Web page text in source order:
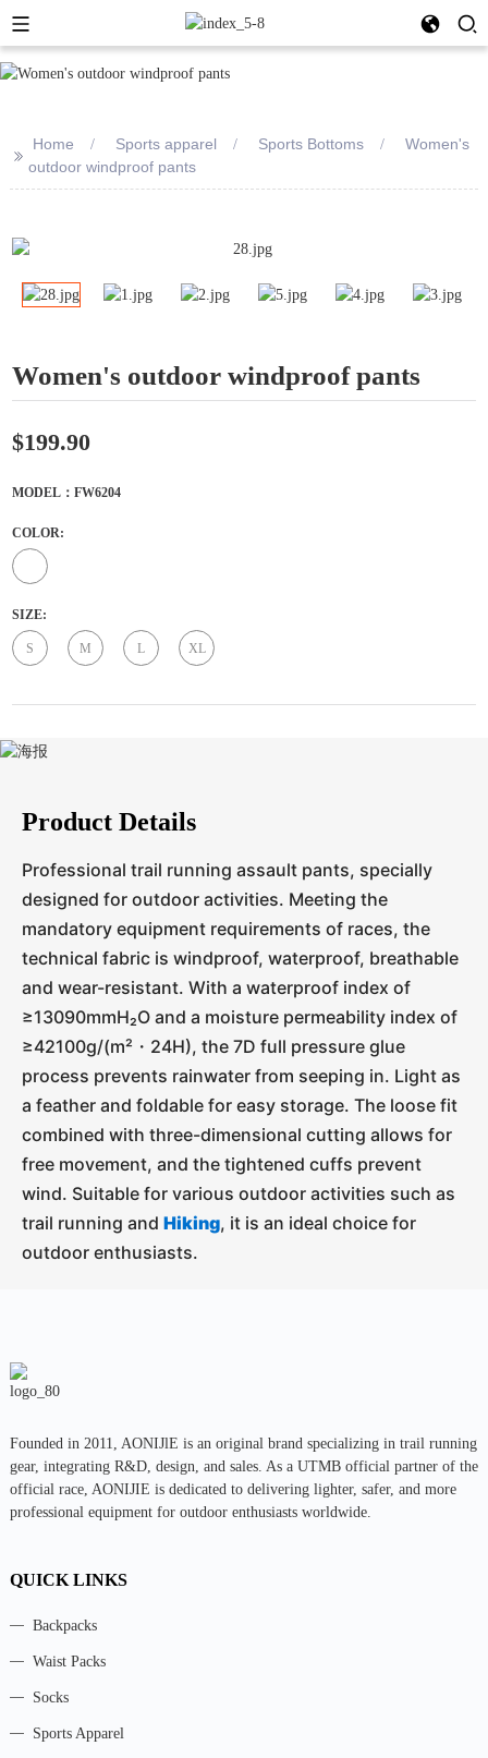
>>
Home Sports apparel Sports Bottoms
Women's
outdoor windproof pants
Women's outdoor windproof pants
$199.90
MODEL：FW6204
COLOR:
SIZE:
S M L XL
Product Details
Professional trail running assault pants, specially
designed for outdoor activities. Meeting the
mandatory equipment requirements of races, the
technical fabric is windproof, waterproof, breathable
and wear-resistant. With a waterproof index of
≥13090mmH₂O and a moisture permeability index of
≥42100g/(m²・24H), the 7D full pressure glue
process prevents rainwater from seeping in. Light as
a feather and foldable for easy storage. The loose fit
combined with three-dimensional cutting allows for
free movement, and the tightened cuffs prevent
wind. Suitable for various outdoor activities such as
trail running and Hiking, it is an ideal choice for
outdoor enthusiasts.
Founded in 2011, AONIJlE is an original brand specializing in trail running
gear, integrating R&D, design, and sales. As a UTMB official partner of the
official race, AONIJIE is dedicated to delivering lighter, safer, and more
professional equipment for outdoor enthusiasts worldwide.
QUICK LINKS
Backpacks
Waist Packs
Socks
Sports Apparel